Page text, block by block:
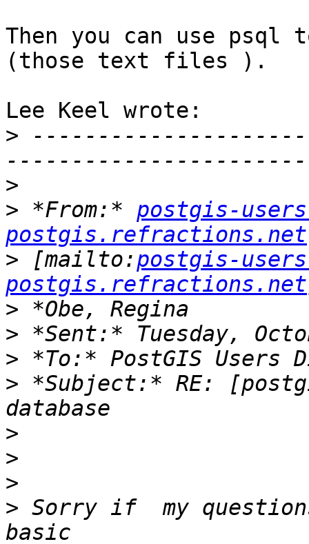
Then you can use
(those text files ).
Lee Keel wrote:
>
>
> *From:* postgis-
postgis.refractions.net
> [mailto:postgis-
postgis.refractions.net
>
>
>
> *Subject:* RE:
>
>
>
> Sorry if  my